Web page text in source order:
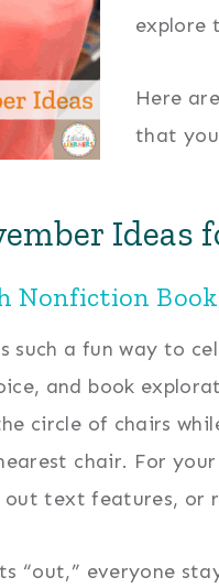
explore
Here
that you
Ideas
Nonfiction
such a fun way to
and book
circle of chairs
chair. For
out text features, or
“out,” everyone